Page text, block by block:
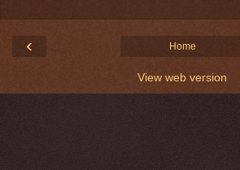
‹ Home
View web version